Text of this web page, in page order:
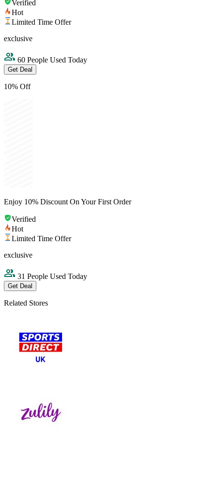
Verified
Hot
Limited Time Offer
exclusive
60 People Used Today
Get Deal
10% Off
Enjoy 10% Discount On Your First Order
Verified
Hot
Limited Time Offer
exclusive
31 People Used Today
Get Deal
Related Stores